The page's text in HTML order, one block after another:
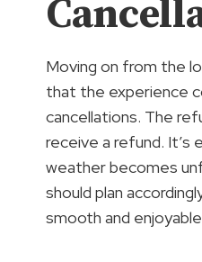
Moving on from the
that the experience
cancellations. The
receive a refund.
weather becomes
should plan
smooth and